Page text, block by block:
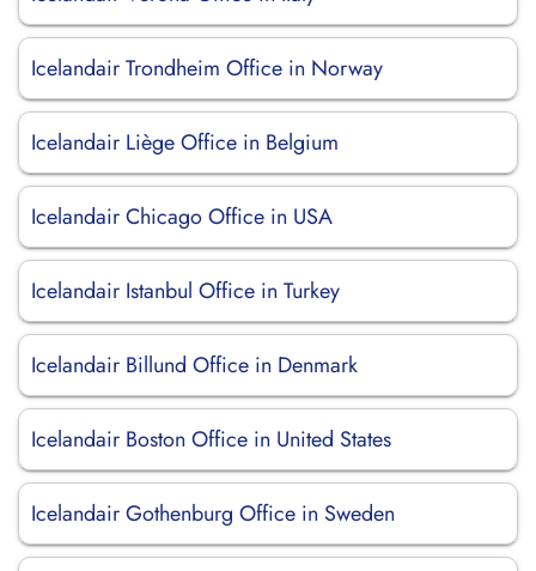
Icelandair Trondheim Office in Norway
Icelandair Liège Office in Belgium
Icelandair Chicago Office in USA
Icelandair Istanbul Office in Turkey
Icelandair Billund Office in Denmark
Icelandair Boston Office in United States
Icelandair Gothenburg Office in Sweden